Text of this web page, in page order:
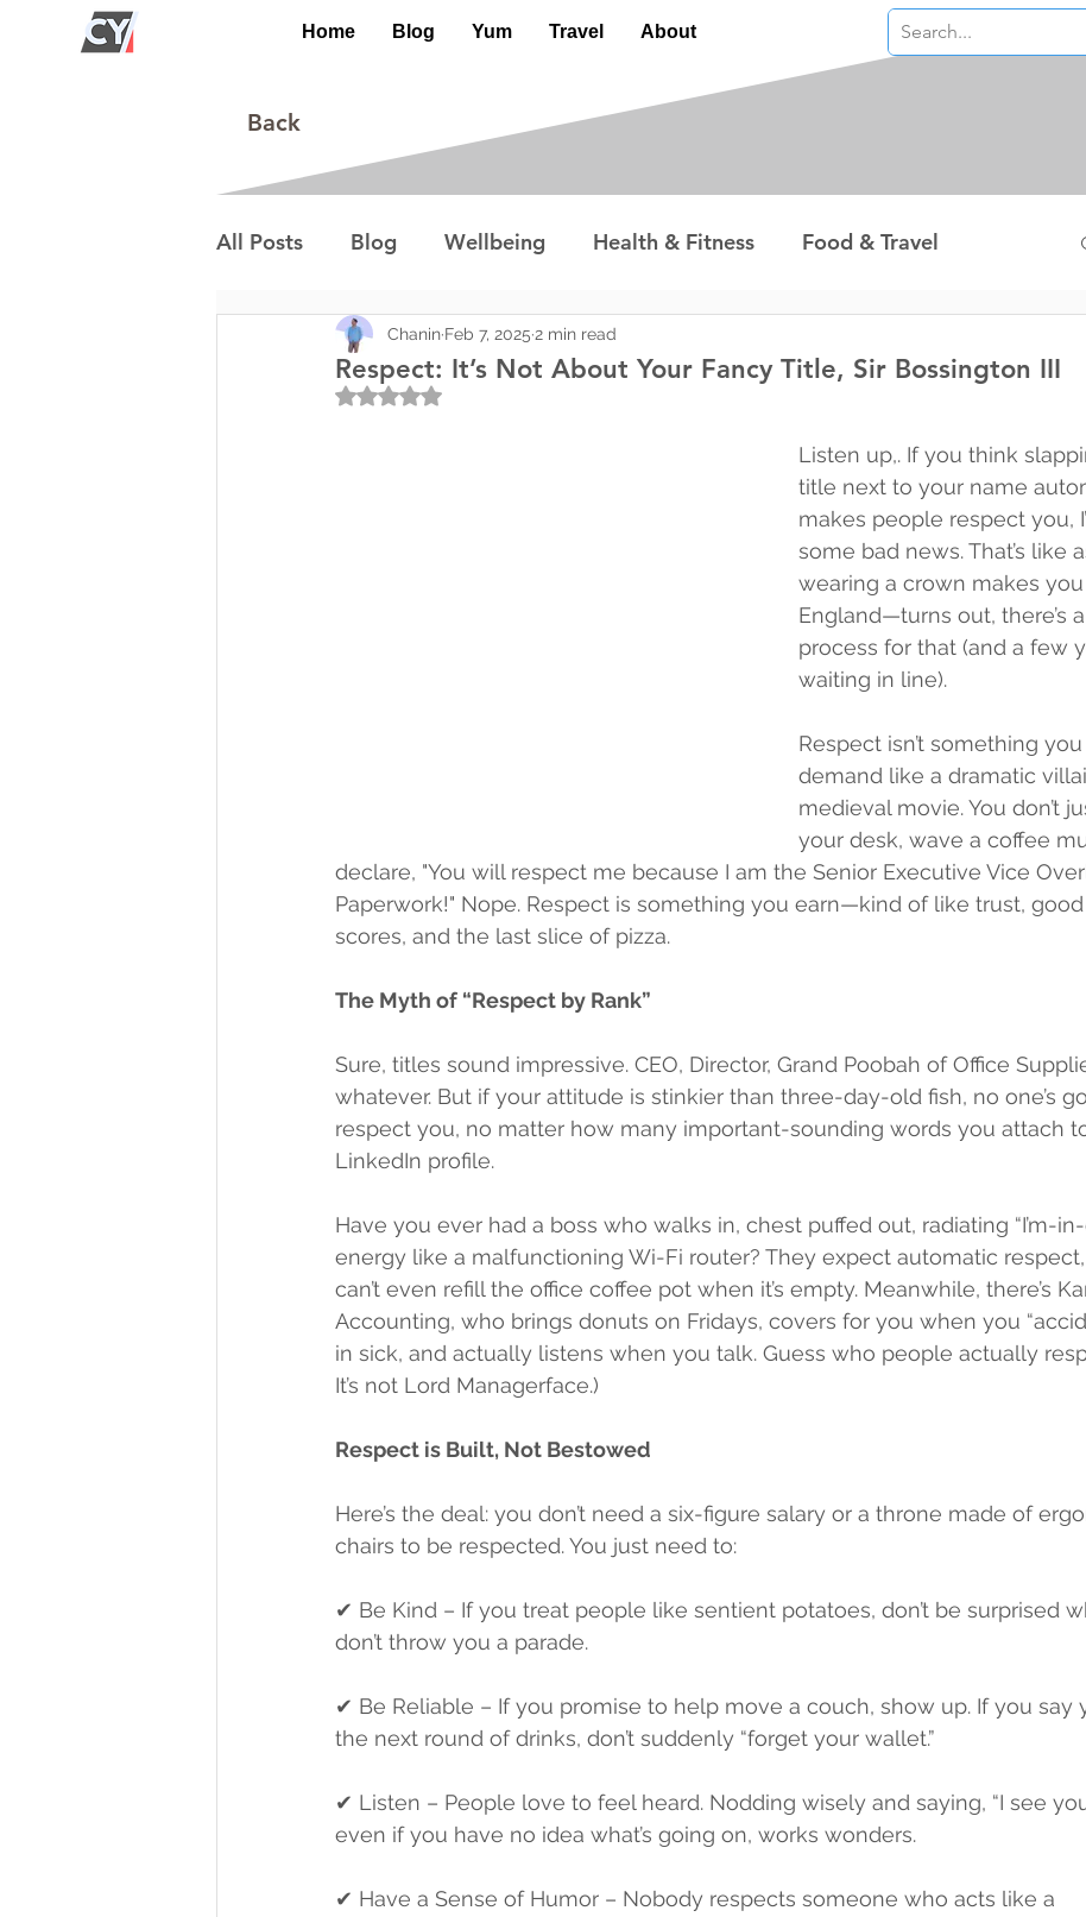
Home Blog Yum Travel About
Back
All Posts Blog Wellbeing Health & Fitness Food & Travel
Environment Special Interest
Respect: It’s Not About Your Fancy Title, Sir Bossington III
Chanin Feb 7, 2025 2 min read
Rated NaN out of 5 stars.
Listen up,. If you think
title next to your name
makes people respect you,
some bad news. That’s like
wearing a crown makes
England—turns out, there’s
process for that (and a few
waiting in line).
Respect isn’t something
demand like a dramatic
medieval movie. You don’t
your desk, wave a coffee
declare, "You will respect me because I am the Senior Executive Vice
Paperwork!" Nope. Respect is something you earn—kind of like trust,
scores, and the last slice of pizza.
The Myth of “Respect by Rank”
Sure, titles sound impressive. CEO, Director, Grand Poobah of Office
whatever. But if your attitude is stinkier than three-day-old fish, no one’s
respect you, no matter how many important-sounding words you attach
LinkedIn profile.
Have you ever had a boss who walks in, chest puffed out, radiating “I’m-
energy like a malfunctioning Wi-Fi router? They expect automatic
can’t even refill the office coffee pot when it’s empty. Meanwhile, there’s
Accounting, who brings donuts on Fridays, covers for you when you
in sick, and actually listens when you talk. Guess who people actually
It’s not Lord Managerface.)
Respect is Built, Not Bestowed
Here’s the deal: you don’t need a six-figure salary or a throne made of
chairs to be respected. You just need to:
✔ Be Kind – If you treat people like sentient potatoes, don’t be surprised
don’t throw you a parade.
✔ Be Reliable – If you promise to help move a couch, show up. If you say
the next round of drinks, don’t suddenly “forget your wallet.”
✔ Listen – People love to feel heard. Nodding wisely and saying, “I see
even if you have no idea what’s going on, works wonders.
✔ Have a Sense of Humor – Nobody respects someone who acts like a